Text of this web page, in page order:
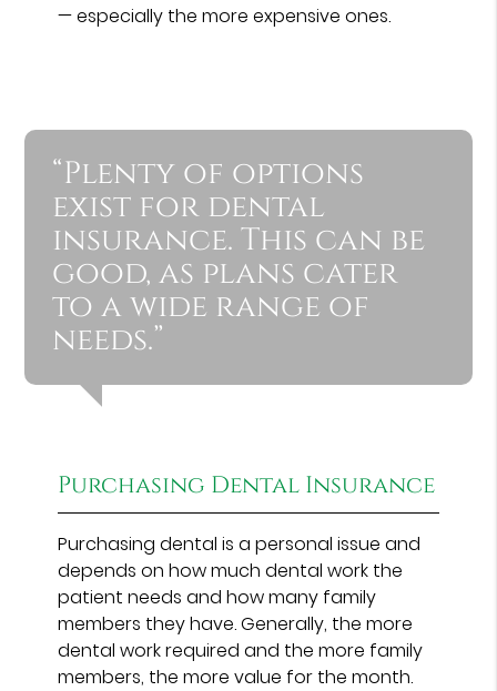
— especially the more expensive ones.
“Plenty of options
exist for dental
insurance. This can be
good, as plans cater
to a wide range of
needs.”
Purchasing Dental Insurance
Purchasing dental is a personal issue and
depends on how much dental work the
patient needs and how many family
members they have. Generally, the more
dental work required and the more family
members, the more value for the month.